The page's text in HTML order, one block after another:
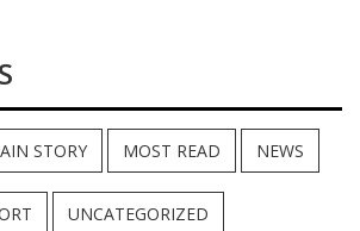
STORY MOST READ NEWS
UNCATEGORIZED